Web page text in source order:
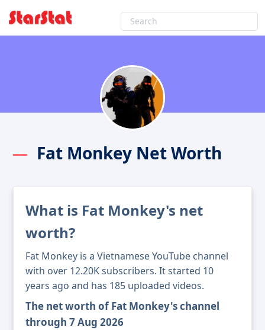
Fat Monkey Net Worth
What is Fat Monkey's net
worth?
Fat Monkey is a Vietnamese YouTube channel
with over 12.20K subscribers. It started 10
years ago and has 185 uploaded videos.
The net worth of Fat Monkey's channel
through 7 Aug 2026